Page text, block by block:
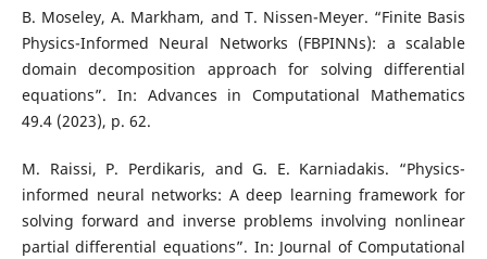
B. Moseley, A. Markham, and T. Nissen-Meyer. “Finite Basis
Physics-Informed Neural Networks (FBPINNs): a scalable
domain decomposition approach for solving differential
equations”. In: Advances in Computational Mathematics
49.4 (2023), p. 62.
M. Raissi, P. Perdikaris, and G. E. Karniadakis. “Physics-
informed neural networks: A deep learning framework for
solving forward and inverse problems involving nonlinear
partial differential equations”. In: Journal of Computational